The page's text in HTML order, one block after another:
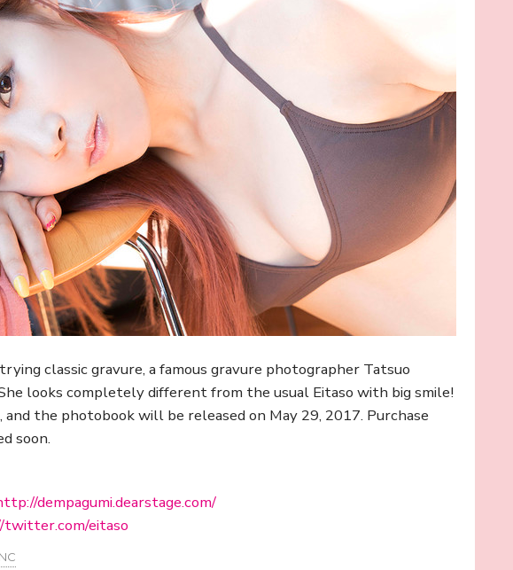
trying classic gravure, a famous gravure photographer Tatsuo
looks completely different from the usual Eitaso with big smile!
the photobook will be released on May 29, 2017. Purchase
soon.
dempagumi.dearstage.com/
eitaso